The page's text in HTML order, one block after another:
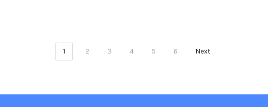
1 2 3 4 5 6 Next